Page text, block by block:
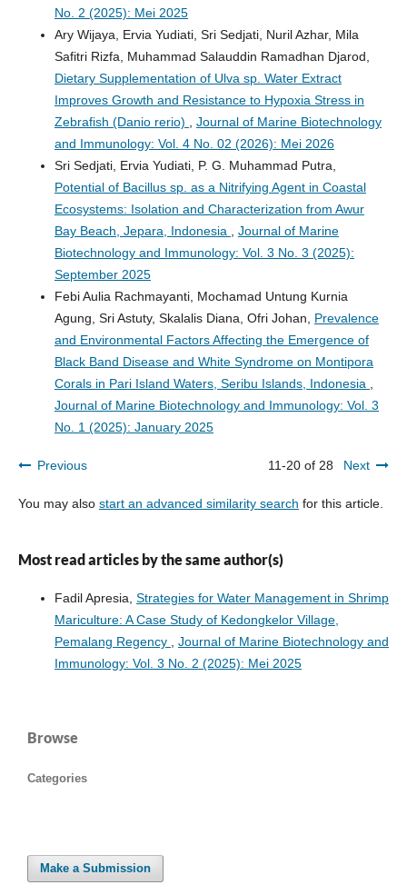
No. 2 (2025): Mei 2025
Ary Wijaya, Ervia Yudiati, Sri Sedjati, Nuril Azhar, Mila
Safitri Rizfa, Muhammad Salauddin Ramadhan Djarod,
Dietary Supplementation of Ulva sp. Water Extract
Improves Growth and Resistance to Hypoxia Stress in
Zebrafish (Danio rerio) , Journal of Marine Biotechnology
and Immunology: Vol. 4 No. 02 (2026): Mei 2026
Sri Sedjati, Ervia Yudiati, P. G. Muhammad Putra,
Potential of Bacillus sp. as a Nitrifying Agent in Coastal
Ecosystems: Isolation and Characterization from Awur
Bay Beach, Jepara, Indonesia , Journal of Marine
Biotechnology and Immunology: Vol. 3 No. 3 (2025):
September 2025
Febi Aulia Rachmayanti, Mochamad Untung Kurnia
Agung, Sri Astuty, Skalalis Diana, Ofri Johan, Prevalence
and Environmental Factors Affecting the Emergence of
Black Band Disease and White Syndrome on Montipora
Corals in Pari Island Waters, Seribu Islands, Indonesia ,
Journal of Marine Biotechnology and Immunology: Vol. 3
No. 1 (2025): January 2025
Previous 11-20 of 28 Next
You may also start an advanced similarity search for this article.
Most read articles by the same author(s)
Fadil Apresia, Strategies for Water Management in Shrimp
Mariculture: A Case Study of Kedongkelor Village,
Pemalang Regency , Journal of Marine Biotechnology and
Immunology: Vol. 3 No. 2 (2025): Mei 2025
Browse
Categories
Make a Submission